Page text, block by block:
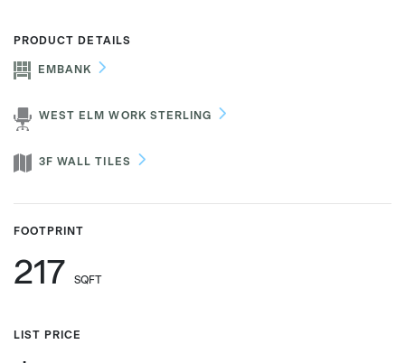
PRODUCT DETAILS
EMBANK
WEST ELM WORK STERLING
3F WALL TILES
FOOTPRINT
217 SQFT
LIST PRICE
Phone number
US or Canada
Canada